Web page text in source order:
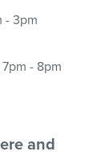
- 3pm
- 8pm
and